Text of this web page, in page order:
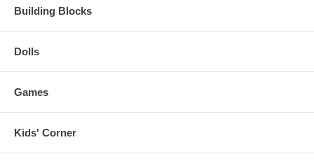
Building Blocks
Dolls
Games
Kids' Corner